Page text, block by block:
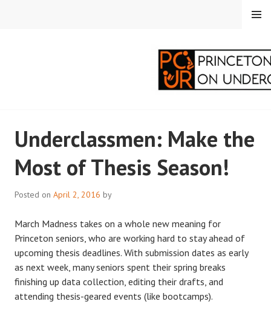
CORRESPONDENTS ON
UNDERGRADUATE
RESEARCH
MENU
Underclassmen: Make the
Most of Thesis Season!
Posted on April 2, 2016 by
March Madness takes on a whole new meaning for
Princeton seniors, who are working hard to stay ahead of
upcoming thesis deadlines. With submission dates as early
as next week, many seniors spent their spring breaks
finishing up data collection, editing their drafts, and
attending thesis-geared events (like bootcamps).